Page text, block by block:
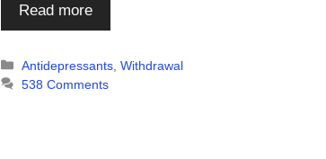
Read more
Categories
Antidepressants ,Withdrawal
538 Comments